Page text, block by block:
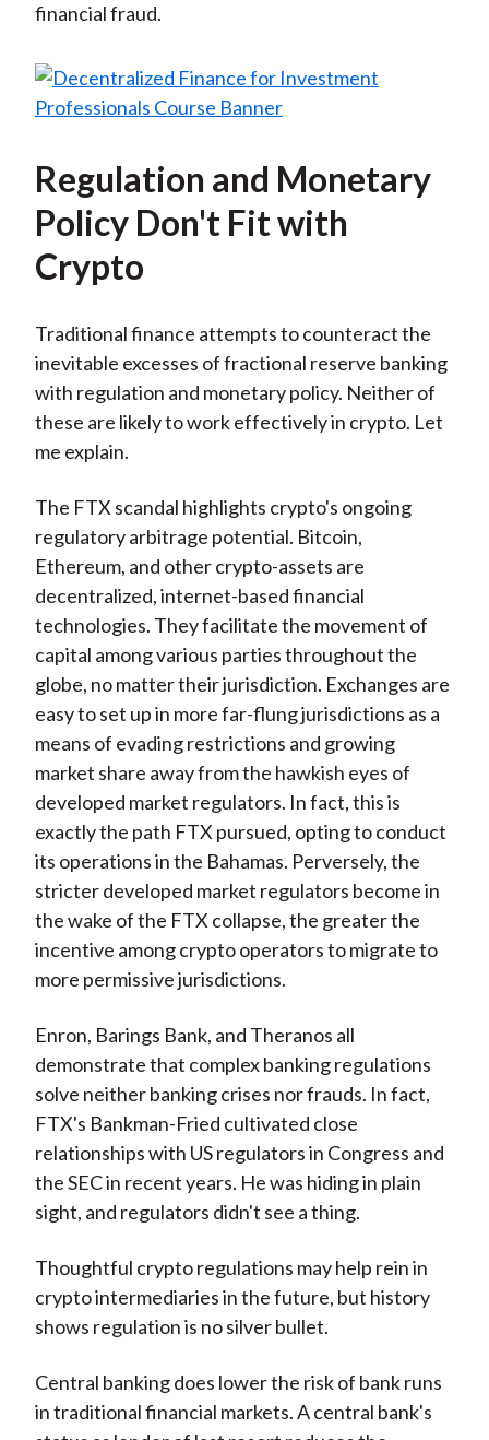
financial fraud.
Regulation and Monetary
Policy Don't Fit with
Crypto
Traditional finance attempts to counteract the
inevitable excesses of fractional reserve banking
with regulation and monetary policy. Neither of
these are likely to work effectively in crypto. Let
me explain.
The FTX scandal highlights crypto's ongoing
regulatory arbitrage potential. Bitcoin,
Ethereum, and other crypto-assets are
decentralized, internet-based financial
technologies. They facilitate the movement of
capital among various parties throughout the
globe, no matter their jurisdiction. Exchanges are
easy to set up in more far-flung jurisdictions as a
means of evading restrictions and growing
market share away from the hawkish eyes of
developed market regulators. In fact, this is
exactly the path FTX pursued, opting to conduct
its operations in the Bahamas. Perversely, the
stricter developed market regulators become in
the wake of the FTX collapse, the greater the
incentive among crypto operators to migrate to
more permissive jurisdictions.
Enron, Barings Bank, and Theranos all
demonstrate that complex banking regulations
solve neither banking crises nor frauds. In fact,
FTX's Bankman-Fried cultivated close
relationships with US regulators in Congress and
the SEC in recent years. He was hiding in plain
sight, and regulators didn't see a thing.
Thoughtful crypto regulations may help rein in
crypto intermediaries in the future, but history
shows regulation is no silver bullet.
Central banking does lower the risk of bank runs
in traditional financial markets. A central bank's